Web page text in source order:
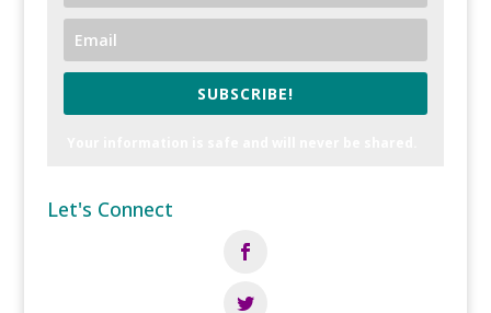
SUBSCRIBE!
Let's Connect